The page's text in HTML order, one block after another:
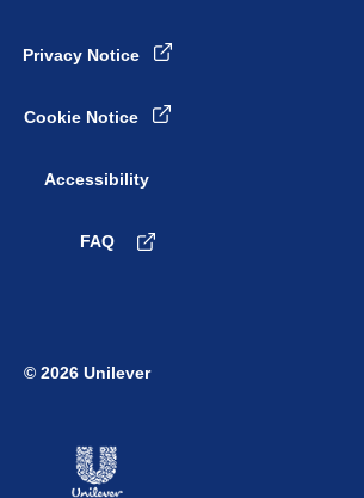
Privacy Notice
Cookie Notice
Cookie settings
Accessibility